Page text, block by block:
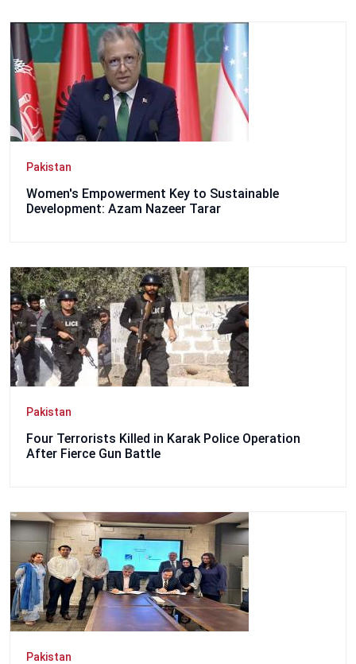
Pakistan
Women's Empowerment Key to Sustainable
Development: Azam Nazeer Tarar
Pakistan
Four Terrorists Killed in Karak Police Operation
After Fierce Gun Battle
Pakistan